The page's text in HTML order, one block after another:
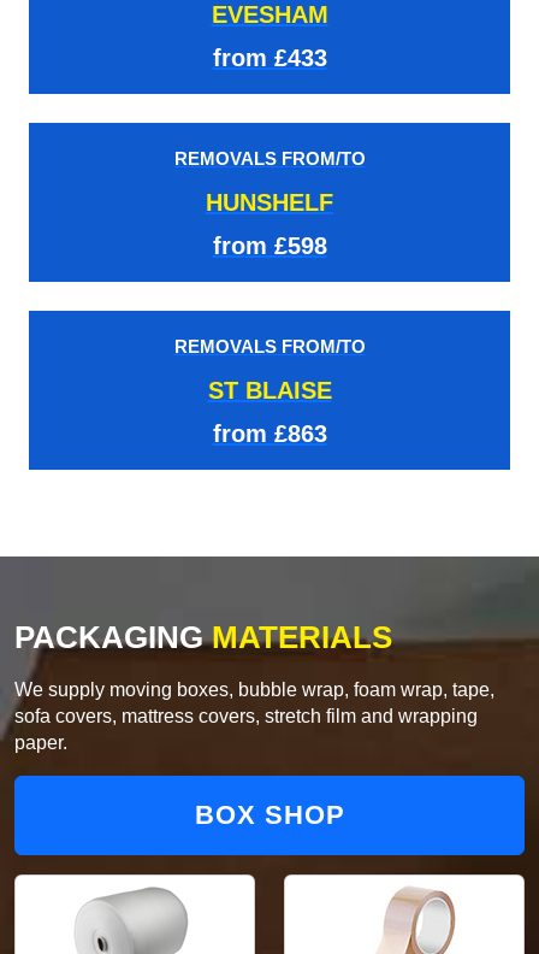
EVESHAM
from £433
REMOVALS FROM/TO
HUNSHELF
from £598
REMOVALS FROM/TO
ST BLAISE
from £863
PACKAGINGMATERIALS
We supply moving boxes, bubble wrap, foam wrap, tape,
sofa covers, mattress covers, stretch film and wrapping
paper.
BOX SHOP